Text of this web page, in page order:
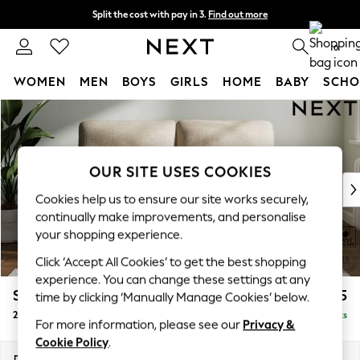
Skip to Main Content
Split the cost with pay in 3. Find out more
Next day delivery - order by 11pm. 0
WOMEN MEN BOYS GIRLS HOME BABY
For You
WOMEN
New In & Trending
New: This Week
Top Picks
Trending on Social
Polka Dots
Summer Textures
Blues & Chambrays
Chocolate Brown
Linen Collection
Summer Whites
Stamford Highback £1,175
2 Seater Sofa Delivered in 8 Weeks
OUR SITE USES COOKIES
Cookies help us to ensure our site works securely,
continually make improvements, and personalise
your shopping experience.
Click ‘Accept All Cookies’ to get the best shopping
experience. You can change these settings at any
time by clicking ‘Manually Manage Cookies’ below.
For more information, please see our Privacy &
Cookie Policy.